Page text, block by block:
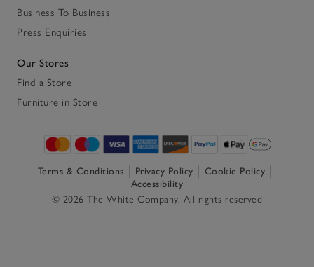
Business To Business
Press Enquiries
Our Stores
Find a Store
Furniture in Store
Terms & Conditions Privacy Policy
Cookie Policy
Accessibility
© 2026 The White Company. All rights reserved